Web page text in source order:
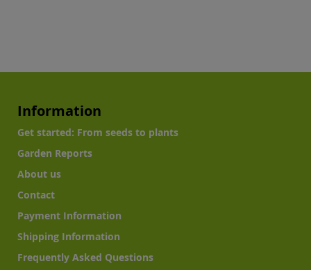
Information
Get started: From seeds to plants
Garden Reports
About us
Contact
Payment Information
Shipping Information
Frequently Asked Questions